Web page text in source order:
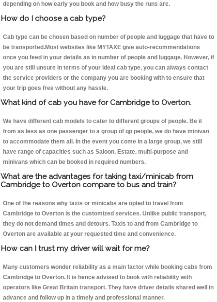
depending on how early you book and how busy the runs are.
How do I choose a cab type?
Cab type can be chosen based on number of people and luggage that have to
be transported.Most websites like MYTAXE give auto-recommendations
once you feed in your details as in number of people and luggage. However, if
you are still unsure in terms of your ideal cab type, you can always contact
the service providers or the company you are booking with to ensure that
your trip goes free without any hassle.
What kind of cab you have for Cambridge to Overton.
We have different cab models to cater to different groups of people. Be it
from as less as one passenger to a group of qp people, we do have minivan
to accommodate them all. In the event you come in a large group, we still
have range of capacities such as Saloon, Estate, multi-purpose and
minivans which can be booked in required numbers.
What are the advantages for taking taxi/minicab from
Cambridge to Overton compare to bus and train?
One of the reasons why taxis or minicabs are opted to travel from
Cambridge to Overton is the customized services. Unlike public transport,
they do not demand times and detours. Taxis to and from Cambridge to
Overton are available at your requested time and convenience.
How can I trust my driver will wait for me?
Many customers wonder reliability as a main factor while booking cabs from
Cambridge to Overton. It is hence advised to book with reliability with
operators like Great Britain transport. They have driver details shared well in
advance and follow up in a timely and professional manner.